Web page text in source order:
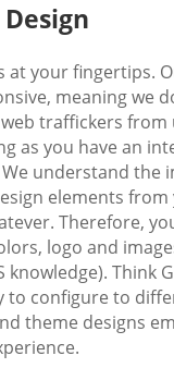
at your fingertips.
meaning we
traffickers from
as you have an
understand the
elements
Therefore,
logo and
knowledge). Think
to configure to
theme designs